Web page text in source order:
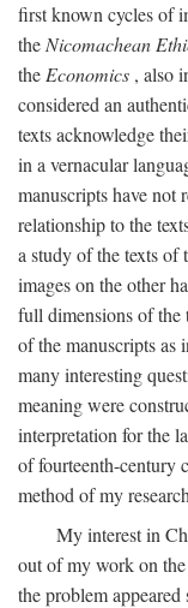
first known cycles of
the Nicomachean
the Economics , also
considered an
texts acknowledge
in a vernacular
manuscripts have not
relationship to the
a study of the texts of
images on the other
full dimensions of the
of the manuscripts as
many interesting
meaning were
interpretation for the
of fourteenth-century
method of my
My interest in
out of my work on
the problem